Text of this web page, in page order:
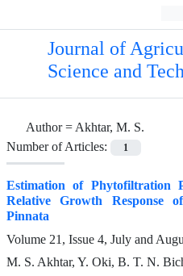
Journal of
Science and
Author =Akhtar, M. S.
Number of Articles:
1
Estimation of
Relative Growth Response
Pinnata
Volume 21, Issue 4, July and
M. S. Akhtar, Y. Oki, B. T. N.